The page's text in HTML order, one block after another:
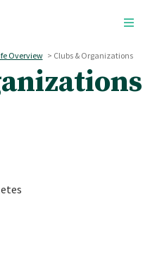
Overview > Clubs & Organizations